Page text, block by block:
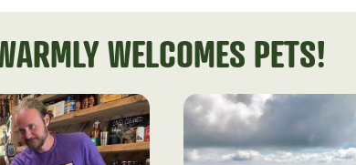
WELCOMES PETS!